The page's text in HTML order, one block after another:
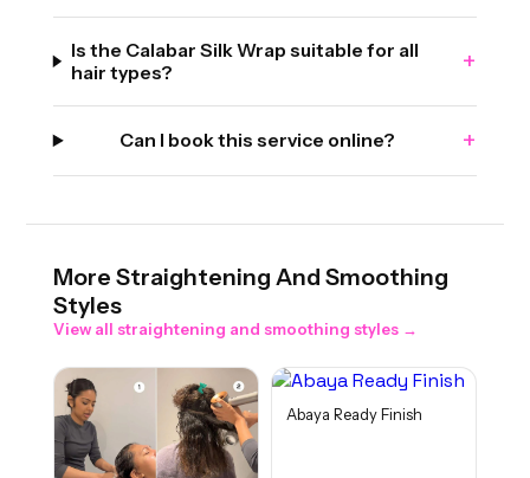
Is the Calabar Silk Wrap suitable for all
hair types?
+
Can I book this service online? +
More Straightening And Smoothing
Styles
View all straightening and smoothing styles →
Abaya Ready Finish